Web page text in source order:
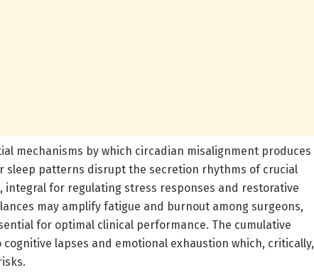
mechanisms by which circadian misalignment produces
sleep patterns disrupt the secretion rhythms of crucial
integral for regulating stress responses and restorative
may amplify fatigue and burnout among surgeons,
for optimal clinical performance. The cumulative
lapses and emotional exhaustion which, critically,